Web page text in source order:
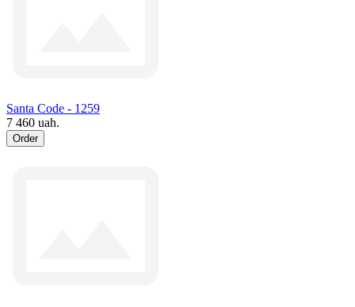
Santa Code - 1259
7 460 uah.
Order